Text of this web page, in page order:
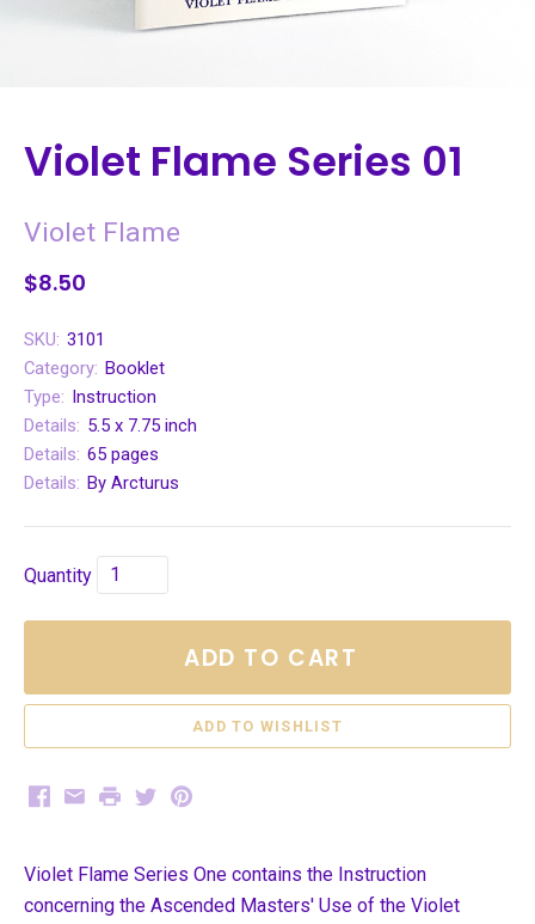
Violet Flame Series 01
Violet Flame
$8.50
SKU: 3101
Category: Booklet
Type: Instruction
Details: 5.5 x 7.75 inch
Details: 65 pages
Details: By Arcturus
Quantity
ADD TO CART
Facebook
EmailPrintTwitterPinterest
Violet Flame Series One contains the Instruction
concerning the Ascended Masters' Use of the Violet